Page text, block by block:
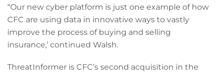
“Our new cyber platform is just one example of how
CFC are using data in innovative ways to vastly
improve the process of buying and selling
insurance,’ continued Walsh.
ThreatInformer is CFC’s second acquisition in the